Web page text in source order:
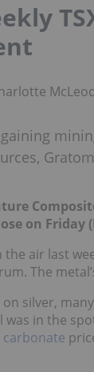
McLeod
gaining
on Friday
the air last
The
silver,
was in the